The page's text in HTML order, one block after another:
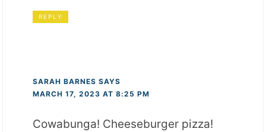
REPLY
SARAH BARNES SAYS
MARCH 17, 2023 AT 8:25 PM
Cowabunga! Cheeseburger pizza!